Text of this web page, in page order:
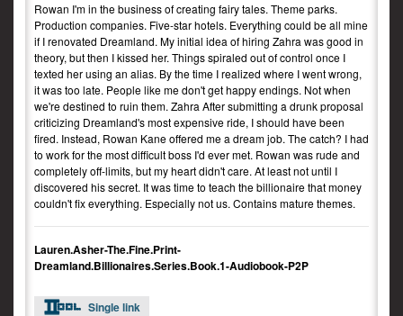
Rowan I'm in the business of creating fairy tales. Theme parks.
Production companies. Five-star hotels. Everything could be all mine
if I renovated Dreamland. My initial idea of hiring Zahra was good in
theory, but then I kissed her. Things spiraled out of control once I
texted her using an alias. By the time I realized where I went wrong,
it was too late. People like me don't get happy endings. Not when
we're destined to ruin them. Zahra After submitting a drunk proposal
criticizing Dreamland's most expensive ride, I should have been
fired. Instead, Rowan Kane offered me a dream job. The catch? I had
to work for the most difficult boss I'd ever met. Rowan was rude and
completely off-limits, but my heart didn't care. At least not until I
discovered his secret. It was time to teach the billionaire that money
couldn't fix everything. Especially not us. Contains mature themes.
Lauren.Asher-The.Fine.Print-
Dreamland.Billionaires.Series.Book.1-Audiobook-P2P
Single link